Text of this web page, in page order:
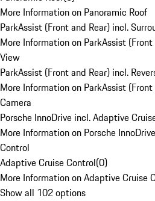
More Information on Panoramic Roof
ParkAssist (Front and Rear) incl.
More Information on ParkAssist
View
ParkAssist (Front and Rear) incl.
More Information on ParkAssist
Camera
Porsche InnoDrive incl. Adaptive
More Information on Porsche
Control
Adaptive Cruise Control(0)
More Information on Adaptive Cruise
Show all 102 options